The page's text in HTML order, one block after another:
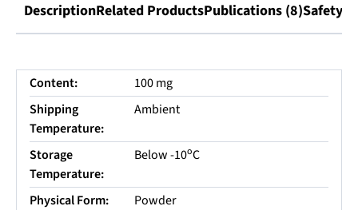
DescriptionRelated ProductsPublications (8)Safety
Content:
100 mg
Shipping
Temperature:
Ambient
Storage
Temperature:
Below -10oC
Physical Form:
Powder